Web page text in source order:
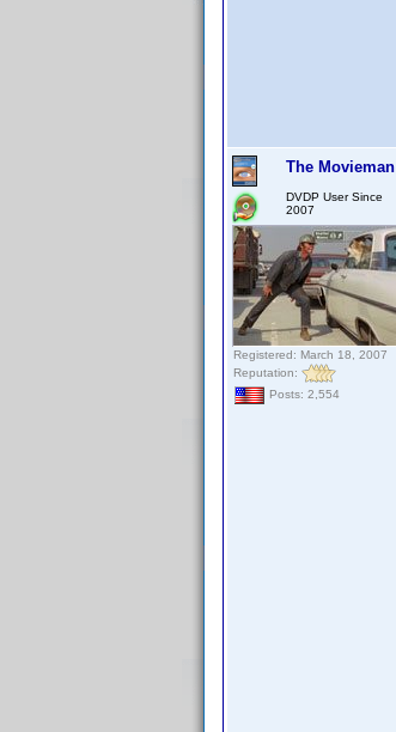
The Movieman
DVDP User Since
2007
Registered: March 18, 2007
Reputation:
Posts: 2,554